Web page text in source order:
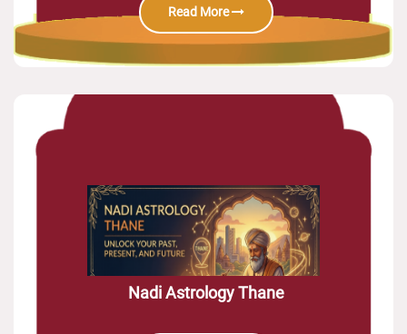
Read More
Nadi Astrology Thane